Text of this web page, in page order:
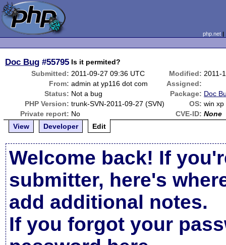
php.net
Doc Bug #55795 Is it permited?
Submitted: 2011-09-27 09:36 UTC Modified: 2011-
From: admin at yp116 dot com
Assigned:
Status: Not a bug Package: Doc
PHP Version: trunk-SVN-2011-09-27 (SVN) OS: win xp
Private report: No CVE-ID: None
View
Developer Edit
Welcome back! If
submitter, here's
add additional notes.
If you forgot your